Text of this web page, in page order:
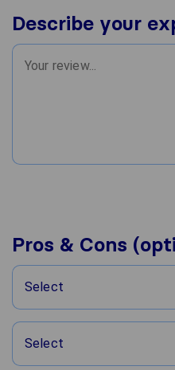
Describe your
Pros & Cons
Select
Select